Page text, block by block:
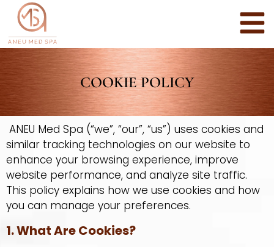
COOKIE POLICY
ANEU Med Spa (“we”, “our”, “us”) uses cookies and
similar tracking technologies on our website to
enhance your browsing experience, improve
website performance, and analyze site traffic.
This policy explains how we use cookies and how
you can manage your preferences.
1. What Are Cookies?